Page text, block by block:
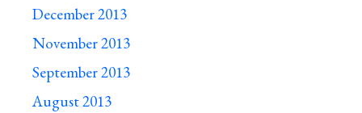
December 2013
November 2013
September 2013
August 2013